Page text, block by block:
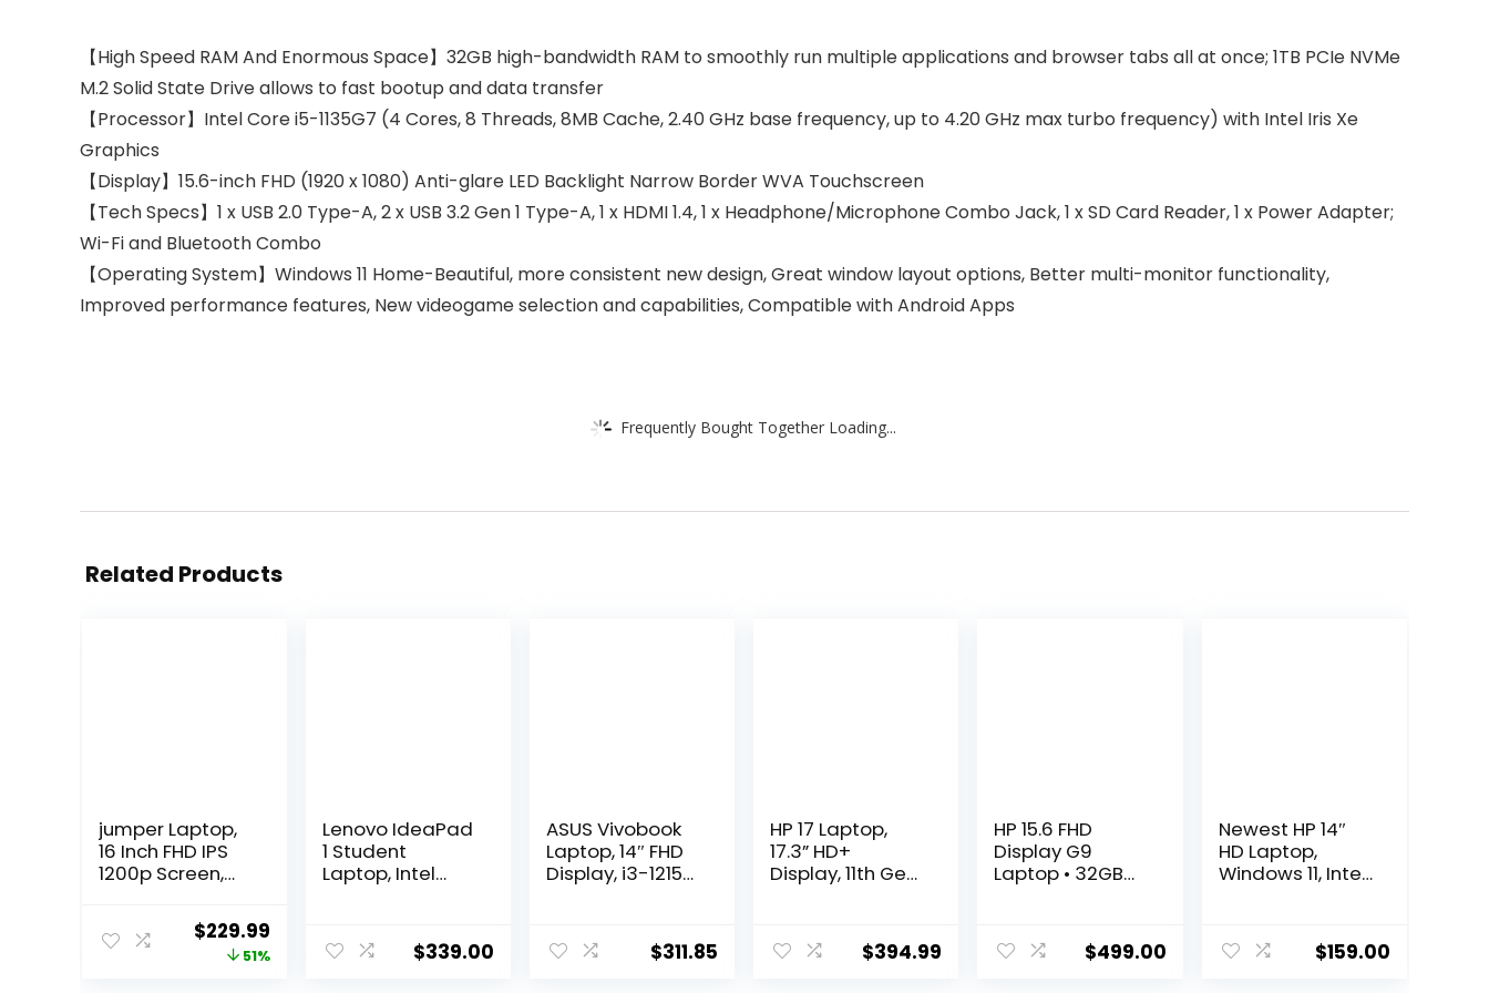
【High Speed RAM And Enormous Space】32GB high-bandwidth RAM to smoothly run multiple applications and browser tabs all at once; 1TB PCIe NVMe
M.2 Solid State Drive allows to fast bootup and data transfer
【Processor】Intel Core i5-1135G7 (4 Cores, 8 Threads, 8MB Cache, 2.40 GHz base frequency, up to 4.20 GHz max turbo frequency) with Intel Iris Xe
Graphics
【Display】15.6-inch FHD (1920 x 1080) Anti-glare LED Backlight Narrow Border WVA Touchscreen
【Tech Specs】1 x USB 2.0 Type-A, 2 x USB 3.2 Gen 1 Type-A, 1 x HDMI 1.4, 1 x Headphone/Microphone Combo Jack, 1 x SD Card Reader, 1 x Power Adapter;
Wi-Fi and Bluetooth Combo
【Operating System】Windows 11 Home-Beautiful, more consistent new design, Great window layout options, Better multi-monitor functionality,
Improved performance features, New videogame selection and capabilities, Compatible with Android Apps
Frequently Bought Together Loading...
Related Products
jumper Laptop,
16 Inch FHD IPS
1200p Screen,
Office 365 1-Original
price
$229.99Current
price
51%
Lenovo IdeaPad
1 Student
Laptop, Intel
RAM, 512GB SSD
+ 128GB eMMC,
$339.00
ASUS Vivobook
Laptop, 14″ FHD
Display, i3-1215U,
HDMI, Webcam,
Touchpad,
$311.85
HP 17 Laptop,
17.3” HD+
Display, 11th Gen
Processor, 8GB
RAM, 256GB SSD,
$394.99
HP 15.6 FHD
Display G9
Laptop • 32GB
SSD & 500GB
External) • AMD
$499.00
Newest HP 14″
HD Laptop,
Windows 11, Intel
Up to 2.60GHz,
4GB RAM, 64GB
$159.00